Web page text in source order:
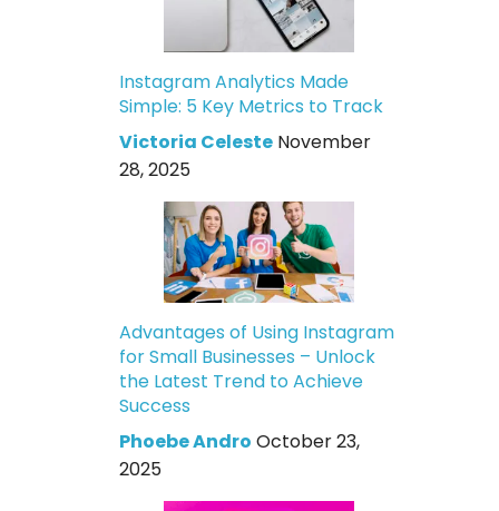
Instagram Analytics Made
Simple: 5 Key Metrics to Track
Victoria Celeste November
28, 2025
Advantages of Using Instagram
for Small Businesses – Unlock
the Latest Trend to Achieve
Success
Phoebe Andro October 23,
2025